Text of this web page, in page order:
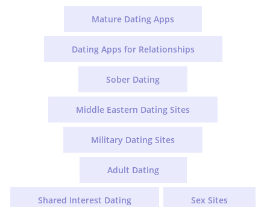
Mature Dating Apps
Dating Apps for Relationships
Sober Dating
Middle Eastern Dating Sites
Military Dating Sites
Adult Dating
Shared Interest Dating Sex Sites